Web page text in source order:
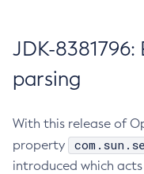
JDK-
parsing
With this release of
property
introduced which